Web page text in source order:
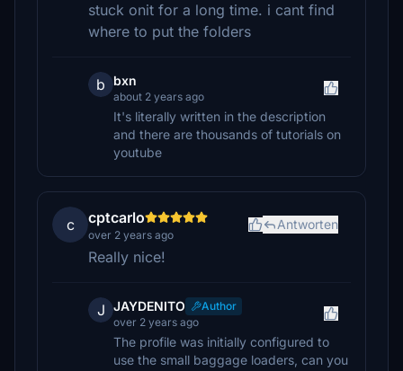
stuck onit for a long time. i cant find
where to put the folders
b bxn
about 2 years ago
It's literally written in the description
and there are thousands of tutorials on
youtube
c cptcarlo
over 2 years ago
Antworten
Really nice!
J JAYDENITO
Author
over 2 years ago
The profile was initially configured to
use the small baggage loaders, can you